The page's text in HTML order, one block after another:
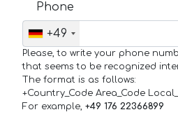
Phone
+49
Please, to write your phone
that seems to be recognized
The format is as follows:
+Country_Code Area_Code
For example, +49 176 22366899